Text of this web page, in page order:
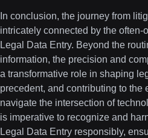
In conclusion, the journey from
intricately connected by the
Legal Data Entry. Beyond the
information, the precision and
a transformative role in shaping
precedent, and contributing to the
navigate the intersection of
is imperative to recognize and
Legal Data Entry responsibly,